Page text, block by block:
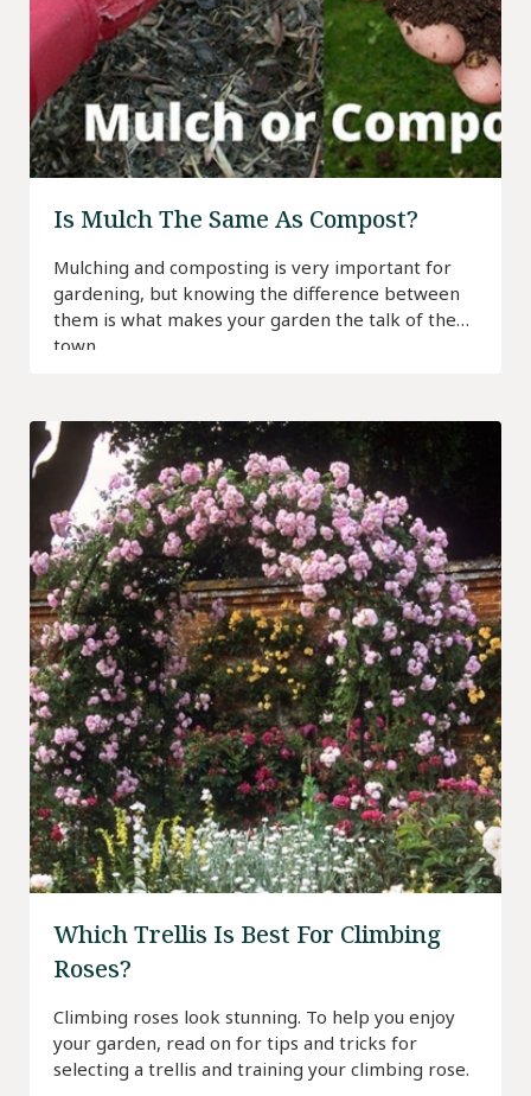
Is Mulch The Same As Compost?
Mulching and composting is very important for
gardening, but knowing the difference between
them is what makes your garden the talk of the
town.
Which Trellis Is Best For Climbing
Roses?
Climbing roses look stunning. To help you enjoy
your garden, read on for tips and tricks for
selecting a trellis and training your climbing rose.